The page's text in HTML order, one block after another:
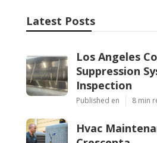
Latest Posts
Los Angeles
Suppression
Inspection
Published en 8 min
Hvac